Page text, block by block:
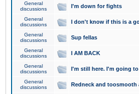
General
discussions
I'm down for fights
General
discussions
I don't know if this is a
General
discussions
Sup fellas
General
discussions
I AM BACK
General
discussions
I'm still here. I'm going
General
discussions
Redneck and toosmooth